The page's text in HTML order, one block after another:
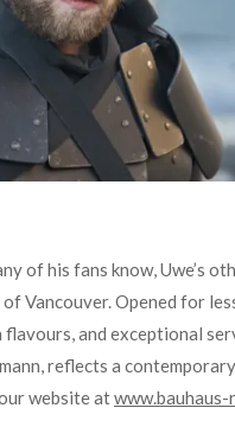
of his fans know, Uwe’s
Vancouver. Opened for
flavours, and exceptional
reflects a
website at